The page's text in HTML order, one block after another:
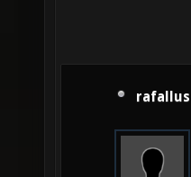
rafallus